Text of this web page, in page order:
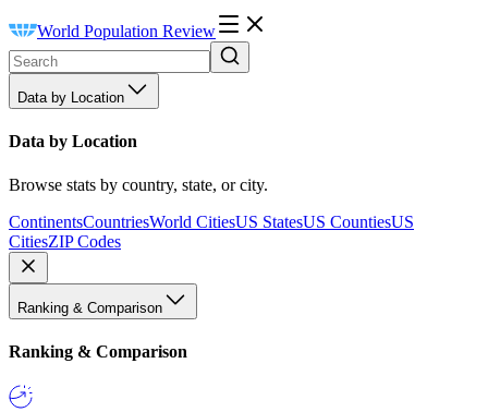
World Population Review
Data by Location
Data by Location
Browse stats by country, state, or city.
ContinentsCountriesWorld CitiesUS StatesUS CountiesUS
CitiesZIP Codes
Ranking & Comparison
Ranking & Comparison